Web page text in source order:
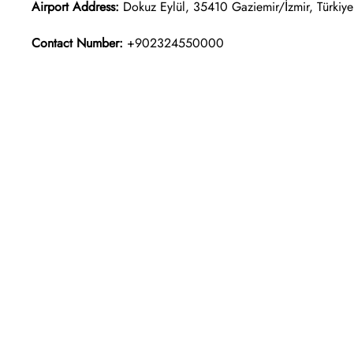
Airport Address: Dokuz Eylül, 35410 Gaziemir/İzmir, Türkiye
Contact Number: +902324550000